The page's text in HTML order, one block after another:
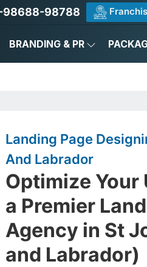
98688-98788
BRANDING & PR
Landing Page
And Labrador
Optimize Your
a Premier
Agency in St
and Labrador)